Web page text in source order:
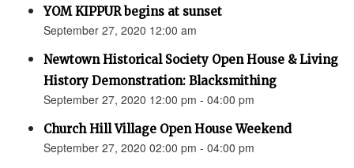
YOM KIPPUR begins at sunset
September 27, 2020 12:00 am
Newtown Historical Society Open House & Living
History Demonstration: Blacksmithing
September 27, 2020 12:00 pm - 04:00 pm
Church Hill Village Open House Weekend
September 27, 2020 02:00 pm - 04:00 pm